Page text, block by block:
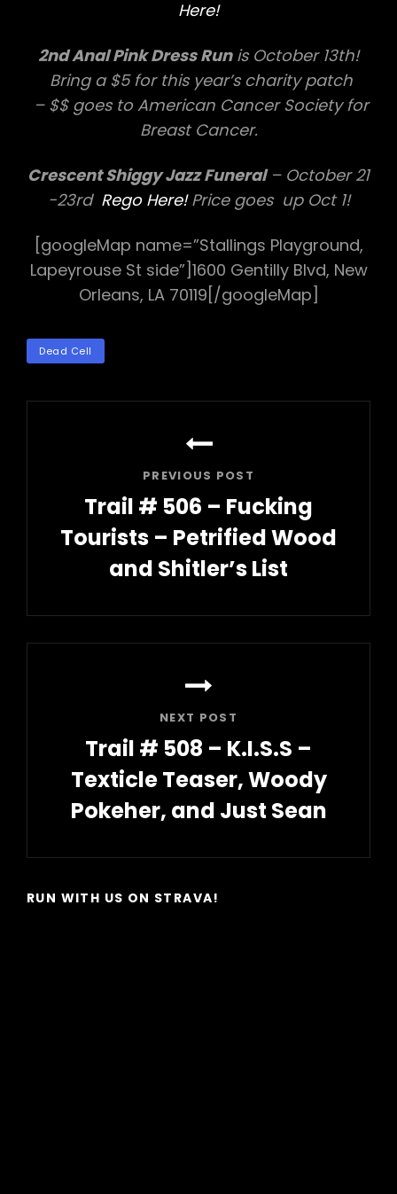
Here!
2nd Anal Pink Dress Runis October 13th!
Bring a $5 for this year’s charity patch
– $$ goes to American Cancer Society for
Breast Cancer.
Crescent Shiggy Jazz Funeral– October 21
-23rd Rego Here!Price goes up Oct 1!
[googleMap name=”Stallings Playground,
Lapeyrouse St side”]1600 Gentilly Blvd, New
Orleans, LA 70119[/googleMap]
TAGSDead Cell
PREVIOUS POST
Trail # 506 – Fucking
Tourists – Petrified Wood
and Shitler’s List
Post
NEXT POST
Trail # 508 – K.I.S.S –
Texticle Teaser, Woody
Pokeher, and Just Sean
Post
RUN WITH US ON STRAVA!